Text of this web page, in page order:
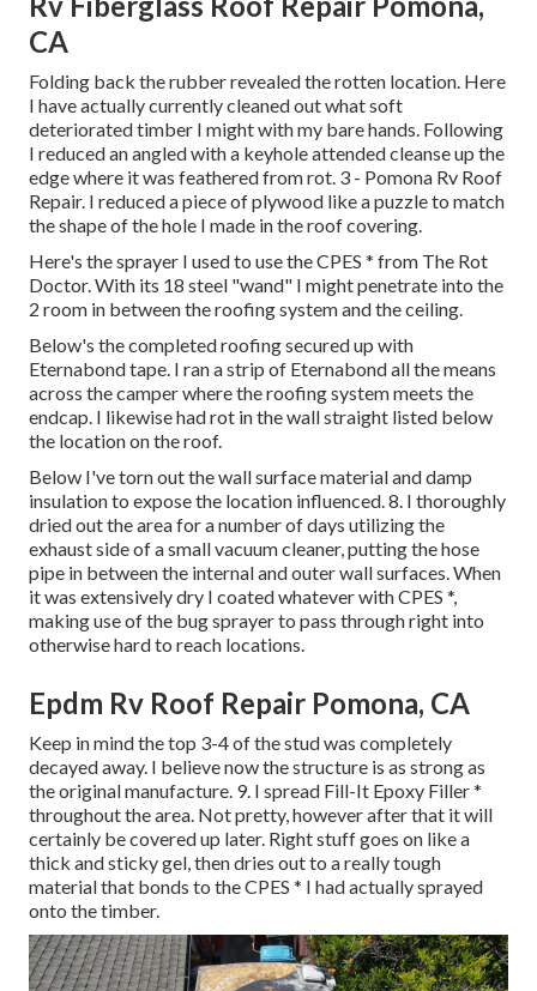
CA
Folding back the rubber revealed the rotten location. Here
I have actually currently cleaned out what soft
deteriorated timber I might with my bare hands. Following
I reduced an angled with a keyhole attended cleanse up the
edge where it was feathered from rot. 3 - Pomona Rv Roof
Repair. I reduced a piece of plywood like a puzzle to match
the shape of the hole I made in the roof covering.
Here's the sprayer I used to use the CPES * from The Rot
Doctor. With its 18 steel "wand" I might penetrate into the
2 room in between the roofing system and the ceiling.
Below's the completed roofing secured up with
Eternabond tape. I ran a strip of Eternabond all the means
across the camper where the roofing system meets the
endcap. I likewise had rot in the wall straight listed below
the location on the roof.
Below I've torn out the wall surface material and damp
insulation to expose the location influenced. 8. I thoroughly
dried out the area for a number of days utilizing the
exhaust side of a small vacuum cleaner, putting the hose
pipe in between the internal and outer wall surfaces. When
it was extensively dry I coated whatever with CPES *,
making use of the bug sprayer to pass through right into
otherwise hard to reach locations.
Epdm Rv Roof Repair Pomona, CA
Keep in mind the top 3-4 of the stud was completely
decayed away. I believe now the structure is as strong as
the original manufacture. 9. I spread Fill-It Epoxy Filler *
throughout the area. Not pretty, however after that it will
certainly be covered up later. Right stuff goes on like a
thick and sticky gel, then dries out to a really tough
material that bonds to the CPES * I had actually sprayed
onto the timber.